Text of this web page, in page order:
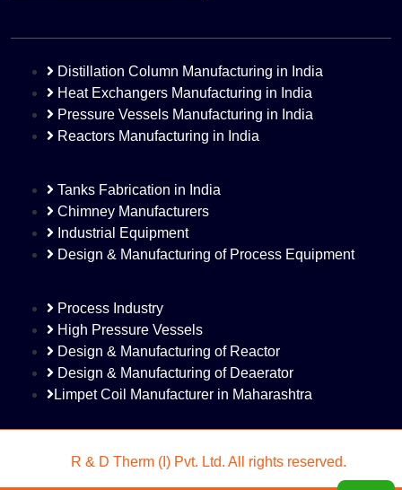
Distillation Column Manufacturing in India
Heat Exchangers Manufacturing in India
Pressure Vessels Manufacturing in India
Reactors Manufacturing in India
Tanks Fabrication in India
Chimney Manufacturers
Industrial Equipment
Design & Manufacturing of Process Equipment
Process Industry
High Pressure Vessels
Design & Manufacturing of Reactor
Design & Manufacturing of Deaerator
Limpet Coil Manufacturer in Maharashtra
R & D Therm (I) Pvt. Ltd. All rights reserved.